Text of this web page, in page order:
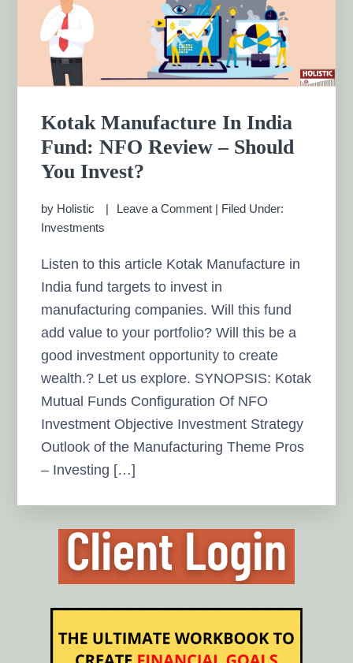
Kotak Manufacture In India
Fund: NFO Review – Should
You Invest?
by Holistic Leave a Comment | Filed Under:
Investments
Listen to this article Kotak Manufacture in
India fund targets to invest in
manufacturing companies. Will this fund
add value to your portfolio? Will this be a
good investment opportunity to create
wealth.? Let us explore. SYNOPSIS: Kotak
Mutual Funds Configuration Of NFO
Investment Objective Investment Strategy
Outlook of the Manufacturing Theme Pros
– Investing […]